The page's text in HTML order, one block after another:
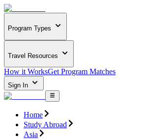
Program Types
Travel Resources
How it WorksGet Program Matches
Sign In
Home
Study Abroad
Asia